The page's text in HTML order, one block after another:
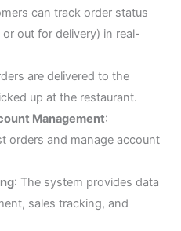
can track order status
out for delivery) in real-
are delivered to the
up at the restaurant.
Management:
orders and manage account
: The system provides data
sales tracking, and